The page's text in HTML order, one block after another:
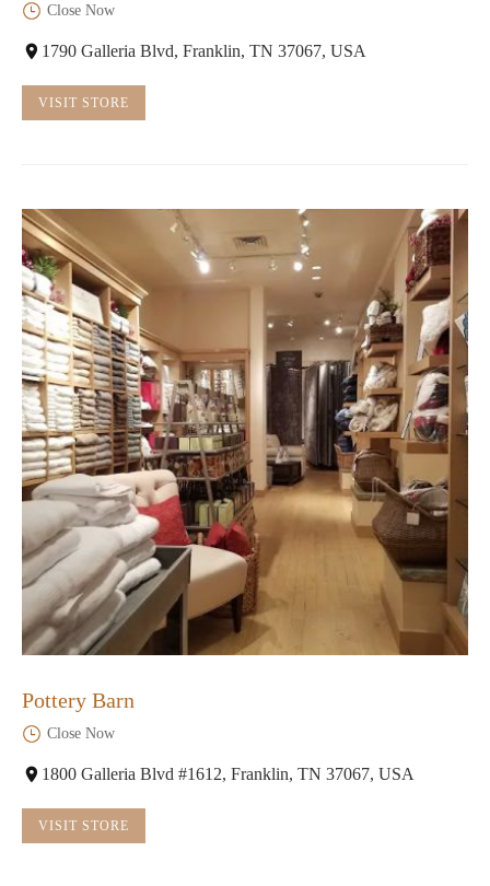
Close Now
1790 Galleria Blvd, Franklin, TN 37067, USA
VISIT STORE
Pottery Barn
Close Now
1800 Galleria Blvd #1612, Franklin, TN 37067, USA
VISIT STORE